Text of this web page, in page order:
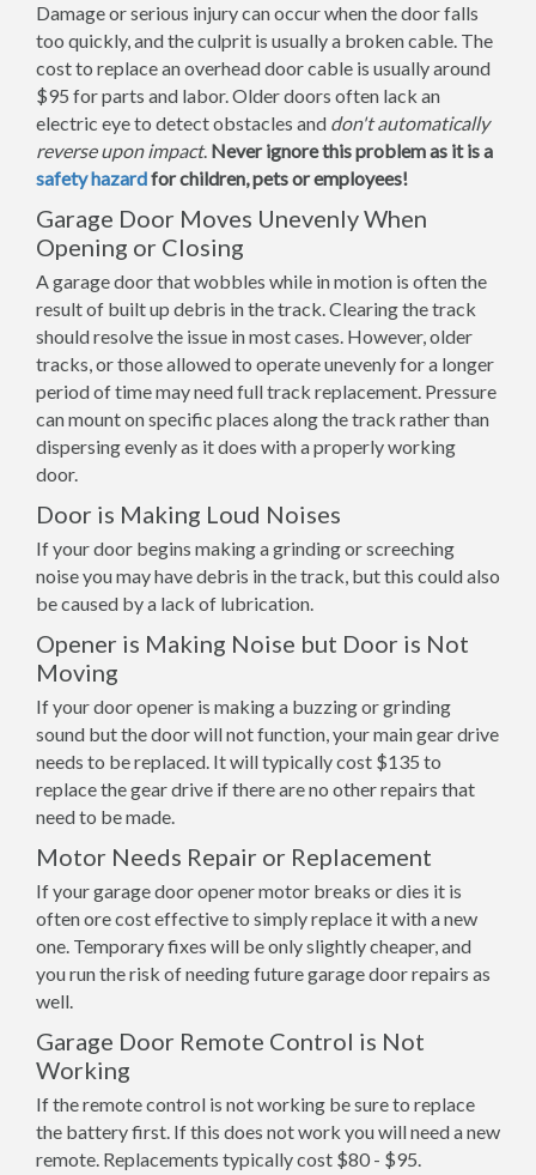
Damage or serious injury can occur when the door falls
too quickly, and the culprit is usually a broken cable. The
cost to replace an overhead door cable is usually around
$95 for parts and labor. Older doors often lack an
electric eye to detect obstacles and don't automatically
reverse upon impact. Never ignore this problem as it is a
safety hazardfor children, pets or employees!
Garage Door Moves Unevenly When
Opening or Closing
A garage door that wobbles while in motion is often the
result of built up debris in the track. Clearing the track
should resolve the issue in most cases. However, older
tracks, or those allowed to operate unevenly for a longer
period of time may need full track replacement. Pressure
can mount on specific places along the track rather than
dispersing evenly as it does with a properly working
door.
Door is Making Loud Noises
If your door begins making a grinding or screeching
noise you may have debris in the track, but this could also
be caused by a lack of lubrication.
Opener is Making Noise but Door is Not
Moving
If your door opener is making a buzzing or grinding
sound but the door will not function, your main gear drive
needs to be replaced. It will typically cost $135 to
replace the gear drive if there are no other repairs that
need to be made.
Motor Needs Repair or Replacement
If your garage door opener motor breaks or dies it is
often ore cost effective to simply replace it with a new
one. Temporary fixes will be only slightly cheaper, and
you run the risk of needing future garage door repairs as
well.
Garage Door Remote Control is Not
Working
If the remote control is not working be sure to replace
the battery first. If this does not work you will need a new
remote. Replacements typically cost $80 - $95.